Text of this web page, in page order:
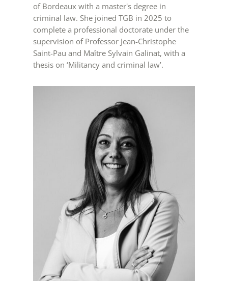
of Bordeaux with a master's degree in
criminal law. She joined TGB in 2025 to
complete a professional doctorate under the
supervision of Professor Jean-Christophe
Saint-Pau and Maître Sylvain Galinat, with a
thesis on ‘Militancy and criminal law’.